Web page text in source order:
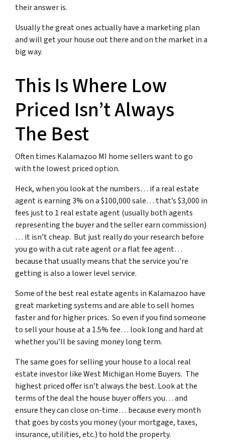
their answer is.
Usually the great ones actually have a marketing plan
and will get your house out there and on the market in a
big way.
This Is Where Low
Priced Isn’t Always
The Best
Often times Kalamazoo MI home sellers want to go
with the lowest priced option.
Heck, when you look at the numbers… if a real estate
agent is earning 3% on a $100,000 sale… that’s $3,000 in
fees just to 1 real estate agent (usually both agents
representing the buyer and the seller earn commission)
… it isn’t cheap. But just really do your research before
you go with a cut rate agent or a flat fee agent…
because that usually means that the service you’re
getting is also a lower level service.
Some ofthe best real estate agents in Kalamazoo have
great marketing systems and are able to sell homes
faster and for higher prices. So even if you find someone
to sell your house at a 1.5% fee… look long and hard at
whether you’ll be saving money long term.
The same goes for selling your house to a local real
estate investor like West Michigan Home Buyers. The
highest priced offer isn’t always the best. Look at the
terms of the deal the house buyer offers you… and
ensure they can close on-time… because every month
that goes by costs you money (your mortgage, taxes,
insurance, utilities, etc.) to hold the property.